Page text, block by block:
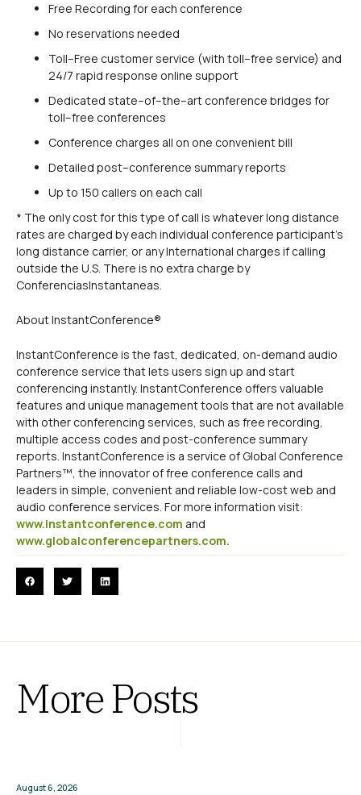
Free Recording for each conference
No reservations needed
Toll–Free customer service (with toll–free service) and
24/7 rapid response online support
Dedicated state–of–the–art conference bridges for
toll–free conferences
Conference charges all on one convenient bill
Detailed post–conference summary reports
Up to 150 callers on each call
* The only cost for this type of call is whatever long distance
rates are charged by each individual conference participant’s
long distance carrier, or any International charges if calling
outside the U.S. There is no extra charge by
ConferenciasInstantaneas.
About InstantConference®
InstantConference is the fast, dedicated, on-demand audio
conference service that lets users sign up and start
conferencing instantly. InstantConference offers valuable
features and unique management tools that are not available
with other conferencing services, such as free recording,
multiple access codes and post-conference summary
reports. InstantConference is a service of Global Conference
Partners™, the innovator of free conference calls and
leaders in simple, convenient and reliable low-cost web and
audio conference services. For more information visit:
www.instantconference.com and
www.globalconferencepartners.com.
More Posts
August 6, 2026